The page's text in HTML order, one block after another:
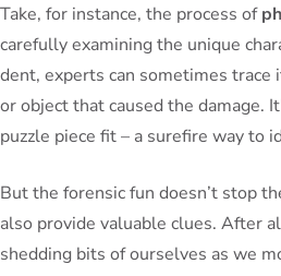
Take, for instance, the process of
carefully examining the unique
dent, experts can sometimes trace
or object that caused the damage.
puzzle piece fit – a surefire way to
But the forensic fun doesn’t stop
also provide valuable clues. After
shedding bits of ourselves as we